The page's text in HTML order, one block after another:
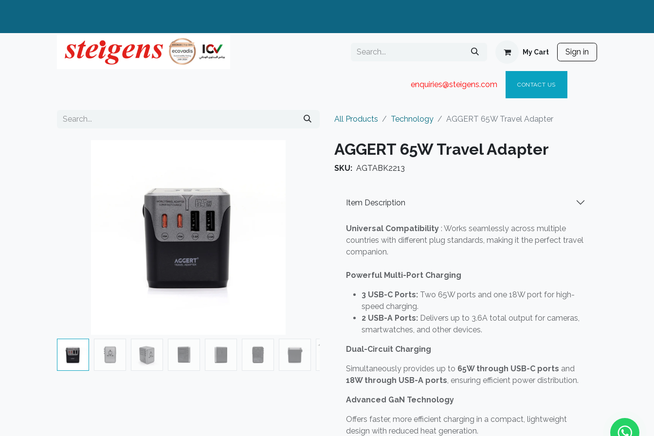
My Cart Sign in
enquiries@steigens.com​ CONTACT US
All Products Technology AGGERT 65W Travel Adapter
AGGERT 65W Travel Adapter
SKU: AGTABK2213
Item Description
Universal Compatibility : Works seamlessly across multiple
countries with different plug standards, making it the perfect travel
companion.
Powerful Multi-Port Charging
3 USB-C Ports: Two 65W ports and one 18W port for high-
speed charging.
2 USB-A Ports: Delivers up to 3.6A total output for cameras,
smartwatches, and other devices.
Dual-Circuit Charging
Simultaneously provides up to 65W through USB-C ports and
18W through USB-A ports, ensuring efficient power distribution.
Advanced GaN Technology
Offers faster, more efficient charging in a compact, lightweight
design with reduced heat generation.